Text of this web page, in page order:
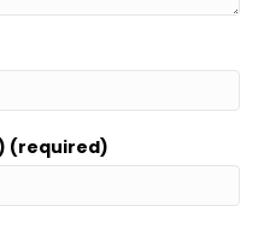
(required)